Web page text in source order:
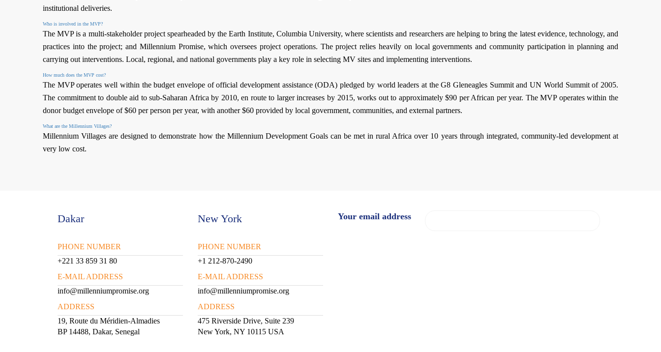
institutional deliveries.
Who is involved in the MVP?
The MVP is a multi-stakeholder project spearheaded by the Earth Institute, Columbia University, where scientists and researchers are helping to bring the latest evidence, technology, and
practices into the project; and Millennium Promise, which oversees project operations. The project relies heavily on local governments and community participation in planning and
carrying out interventions. Local, regional, and national governments play a key role in selecting MV sites and implementing interventions.
How much does the MVP cost?
The MVP operates well within the budget envelope of official development assistance (ODA) pledged by world leaders at the G8 Gleneagles Summit and UN World Summit of 2005.
The commitment to double aid to sub-Saharan Africa by 2010, en route to larger increases by 2015, works out to approximately $90 per African per year. The MVP operates within the
donor budget envelope of $60 per person per year, with another $60 provided by local government, communities, and external partners.
What are the Millennium Villages?
Millennium Villages are designed to demonstrate how the Millennium Development Goals can be met in rural Africa over 10 years through integrated, community-led development at
very low cost.
Dakar
PHONE NUMBER
+221 33 859 31 80
E-MAIL ADDRESS
info@millenniumpromise.org
ADDRESS
19, Route du Méridien-Almadies
BP 14488, Dakar, Senegal
New York
PHONE NUMBER
+1 212-870-2490
E-MAIL ADDRESS
info@millenniumpromise.org
ADDRESS
475 Riverside Drive, Suite 239
New York, NY 10115 USA
Your email address